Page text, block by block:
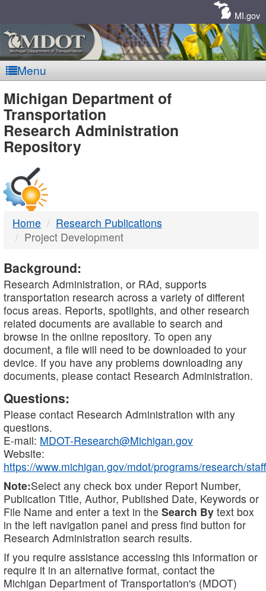
MI.gov
Menu
MDOT
-
DTMB
Michigan Department of
Transportation
Research Administration
Repository
Home
Research Publications
Project Development
Background:
Research Administration, or RAd, supports
transportation research across a variety of different
focus areas. Reports, spotlights, and other research
related documents are available to search and
browse in the online repository. To open any
document, a file will need to be downloaded to your
device. If you have any problems downloading any
documents, please contact Research Administration.
Questions:
Please contact Research Administration with any
questions.
E-mail: MDOT-Research@Michigan.gov
Website:
https://www.michigan.gov/mdot/programs/research/staff
Note:Select any check box under Report Number,
Publication Title, Author, Published Date, Keywords or
File Name and enter a text in the Search By text box
in the left navigation panel and press find button for
Research Administration search results.
If you require assistance accessing this information or
require it in an alternative format, contact the
Michigan Department of Transportation's (MDOT)